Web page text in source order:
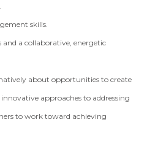
skills.
a collaborative, energetic
about opportunities to create
approaches to addressing
to work toward achieving